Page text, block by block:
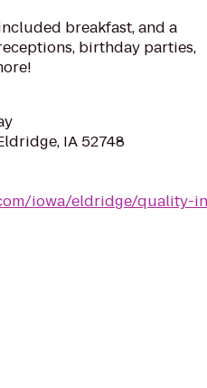
breakfast, and a
birthday parties,
IA 52748
iowa/eldridge/quality-